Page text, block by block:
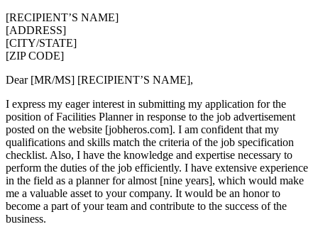
[RECIPIENT’S NAME]
[ADDRESS]
[CITY/STATE]
[ZIP CODE]
Dear [MR/MS] [RECIPIENT’S NAME],
I express my eager interest in submitting my application for the
position of Facilities Planner in response to the job advertisement
posted on the website [jobheros.com]. I am confident that my
qualifications and skills match the criteria of the job specification
checklist. Also, I have the knowledge and expertise necessary to
perform the duties of the job efficiently. I have extensive experience
in the field as a planner for almost [nine years], which would make
me a valuable asset to your company. It would be an honor to
become a part of your team and contribute to the success of the
business.